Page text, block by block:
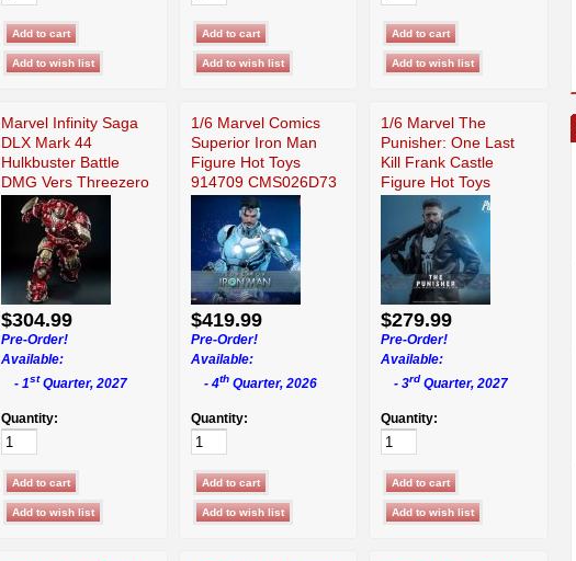
Marvel Infinity Saga
DLX Mark 44
Hulkbuster Battle
DMG Vers Threezero
$304.99
Pre-Order!
Available:
- 1stQuarter, 2027
Quantity:
1/6 Marvel Comics
Superior Iron Man
Figure Hot Toys
914709 CMS026D73
$419.99
Pre-Order!
Available:
- 4th Quarter, 2026
Quantity:
1/6 Marvel The
Punisher: One Last
Kill Frank Castle
Figure Hot Toys
$279.99
Pre-Order!
Available:
- 3rd Quarter, 2027
Quantity: